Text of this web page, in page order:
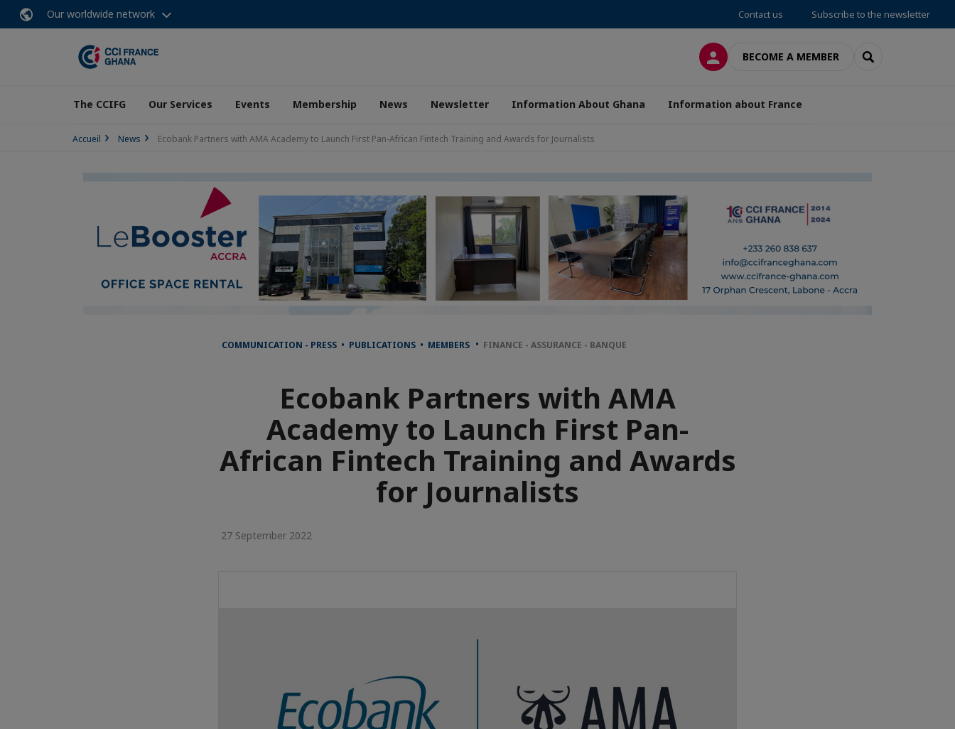
Our worldwide network Contact us Subscribe to the newsletter
LOG INBECOME A MEMBER SEARCH
The CCIFG Our Services Events Membership News Newsletter Information About Ghana Information about France
Accueil News Ecobank Partners with AMA Academy to Launch First Pan-African Fintech Training and Awards for Journalists
COMMUNICATION - PRESS • PUBLICATIONS • MEMBERS FINANCE - ASSURANCE - BANQUE
Ecobank Partners with AMA
Academy to Launch First Pan-
African Fintech Training and Awards
for Journalists
27 September 2022